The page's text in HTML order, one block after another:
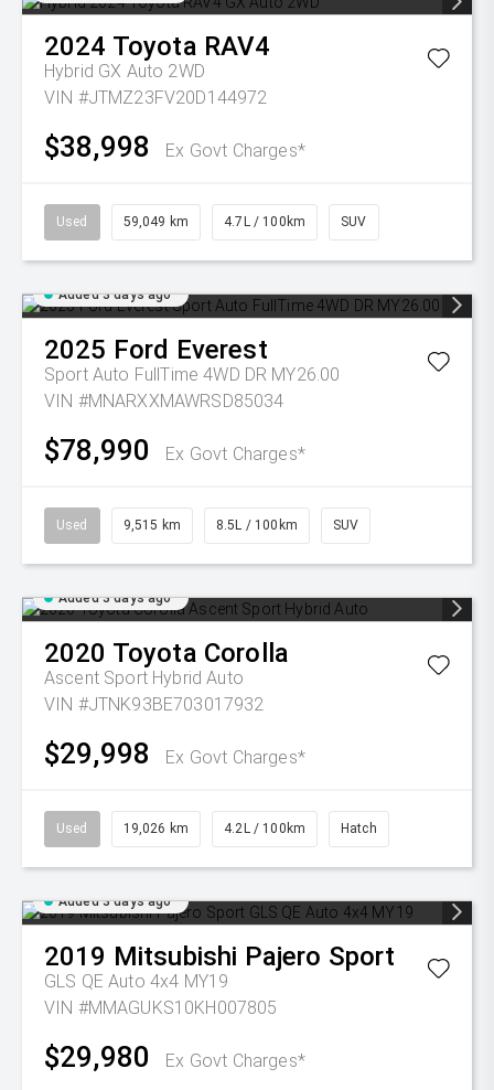
2024 Toyota RAV4
Hybrid GX Auto 2WD
VIN #JTMZ23FV20D144972
$38,998 Ex Govt Charges*
Used 59,049 km 4.7L / 100km SUV
Added 3 days ago
2025 Ford Everest
Sport Auto FullTime 4WD DR MY26.00
VIN #MNARXXMAWRSD85034
$78,990 Ex Govt Charges*
Used 9,515 km 8.5L / 100km SUV
Added 3 days ago
2020 Toyota Corolla
Ascent Sport Hybrid Auto
VIN #JTNK93BE703017932
$29,998 Ex Govt Charges*
Used 19,026 km 4.2L / 100km Hatch
Added 3 days ago
2019 Mitsubishi Pajero Sport
GLS QE Auto 4x4 MY19
VIN #MMAGUKS10KH007805
$29,980 Ex Govt Charges*